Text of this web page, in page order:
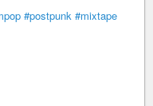
#postpunk #mixtape